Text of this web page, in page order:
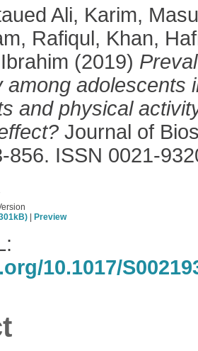
Ali, Karim,
Rafiqul, Khan,
(2019)
among adolescents
and physical
Journal of
856. ISSN 0021-
Preview
10.1017/